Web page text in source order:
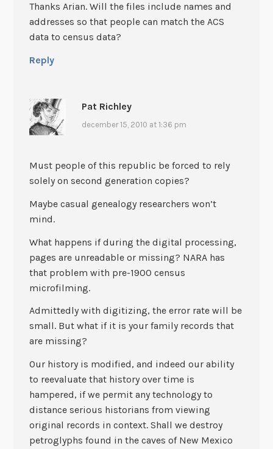
Thanks Arian. Will the files include names and
addresses so that people can match the ACS
data to census data?
Reply
Pat Richley
december 15, 2010 at 1:36 pm
Must people of this republic be forced to rely
solely on second generation copies?
Maybe casual genealogy researchers won’t
mind.
What happens if during the digital processing,
pages are unreadable or missing? NARA has
that problem with pre-1900 census
microfilming.
Admittedly with digitizing, the error rate will be
small. But what if it is your family records that
are missing?
Our history is modified, and indeed our ability
to reevaluate that history over time is
hampered, if we permit any technology to
distance serious historians from viewing
original records in context. Shall we destroy
petroglyphs found in the caves of New Mexico